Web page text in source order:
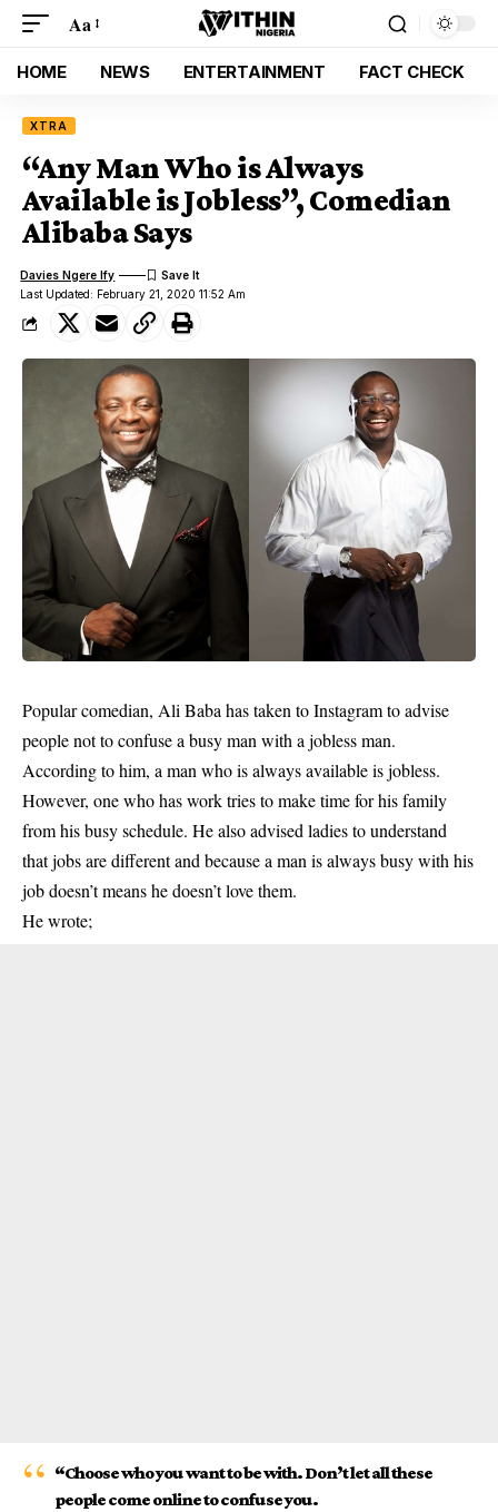
Aa
HOME NEWS ENTERTAINMENT FACT CHECK
XTRA
“Any Man Who is Always
Available is Jobless”, Comedian
Alibaba Says
Last Updated: February 21, 2020 11:52 Am
Davies Ngere Ify
Popular comedian, Ali Baba has taken to Instagram to advise
people not to confuse a busy man with a jobless man.
According to him, a man who is always available is jobless.
However, one who has work tries to make time for his family
from his busy schedule. He also advised ladies to understand
that jobs are different and because a man is always busy with his
job doesn’t means he doesn’t love them.
He wrote;
“Choose who you want to be with. Don’t let all these
people come online to confuse you.